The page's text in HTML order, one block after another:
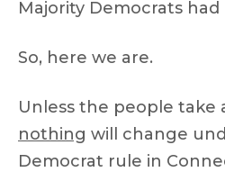
Majority Democrats
So, here we are.
Unless the people take
nothing will change
Democrat rule in